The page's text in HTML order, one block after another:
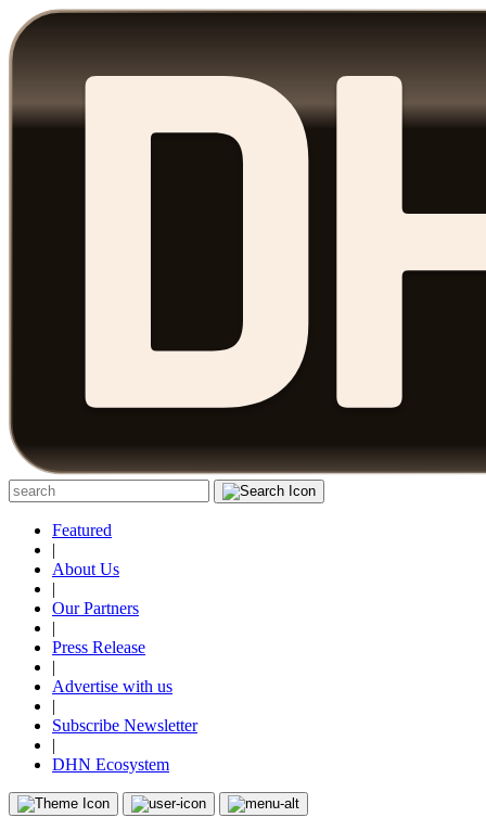
Featured
|
About Us
|
Our Partners
|
Press Release
|
Advertise with us
|
Subscribe Newsletter
|
DHN Ecosystem